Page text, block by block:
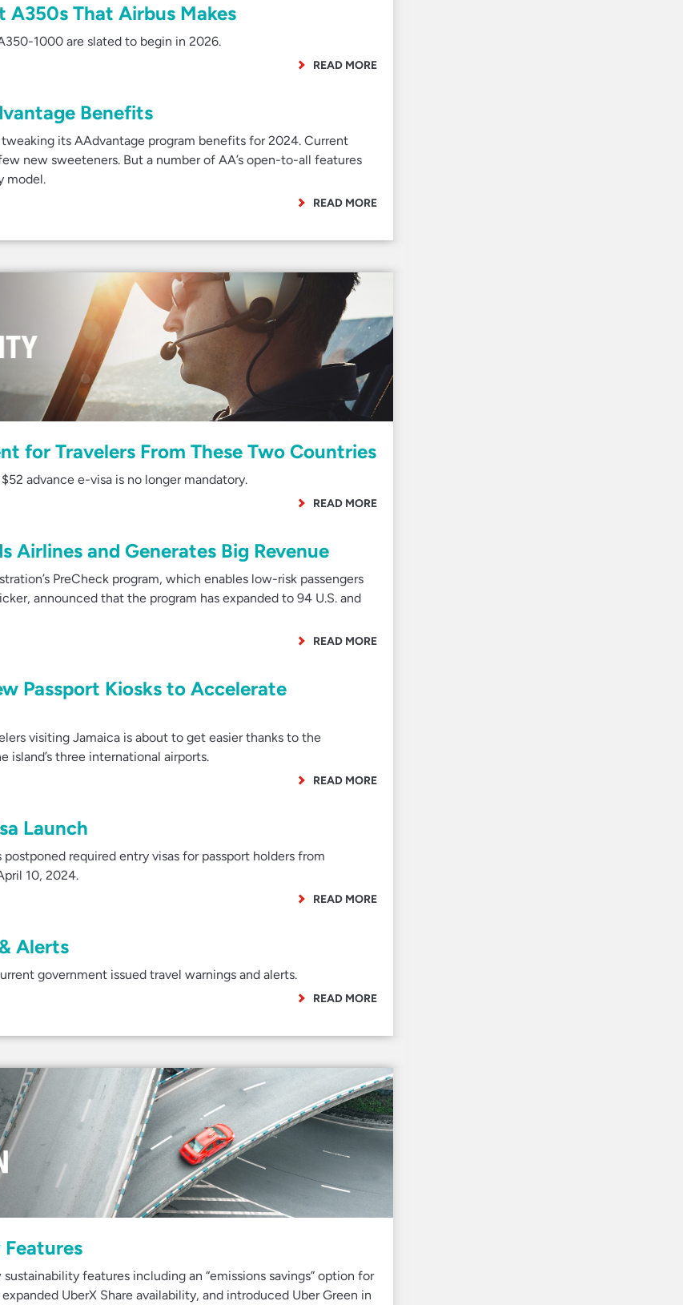
That Airbus Makes
1000 are slated to begin in 2026.
READ MORE
Benefits
its AAdvantage program benefits for 2024. Current
new sweeteners. But a number of AA’s open-to-all features
model.
READ MORE
for Travelers From These Two Countries
advance e-visa is no longer mandatory.
READ MORE
Airlines and Generates Big Revenue
PreCheck program, which enables low-risk passengers
announced that the program has expanded to 94 U.S. and
READ MORE
Passport Kiosks to Accelerate
visiting Jamaica is about to get easier thanks to the
three international airports.
READ MORE
Launch
required entry visas for passport holders from
10, 2024.
READ MORE
Alerts
government issued travel warnings and alerts.
READ MORE
features including an “emissions savings” option for
UberX Share availability, and introduced Uber Green in